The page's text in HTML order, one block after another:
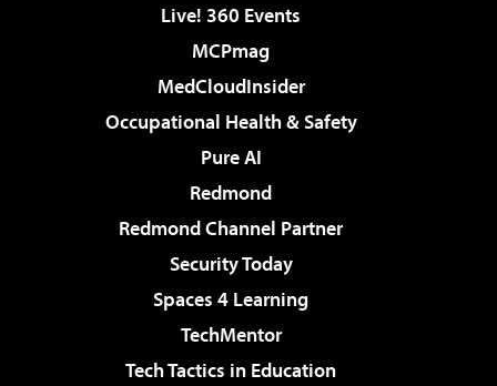
Live! 360 Events
MCPmag
MedCloudInsider
Occupational Health & Safety
Pure AI
Redmond
Redmond Channel Partner
Security Today
Spaces 4 Learning
TechMentor
Tech Tactics in Education